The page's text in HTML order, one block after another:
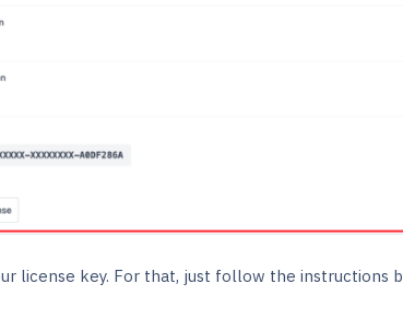
license key. For that, just follow the instructions